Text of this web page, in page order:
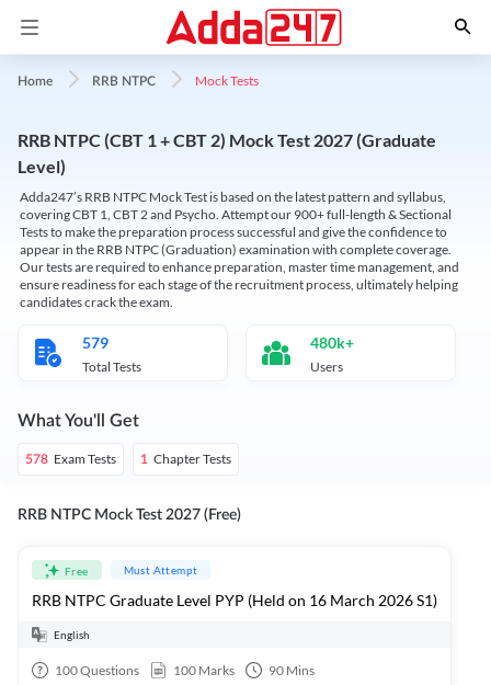
Home RRB NTPC Mock Tests
RRB NTPC (CBT 1 + CBT 2) Mock Test 2027 (Graduate
Level)
Adda247’s RRB NTPC Mock Test is based on the latest pattern and syllabus,
covering CBT 1, CBT 2 and Psycho. Attempt our 900+ full-length & Sectional
Tests to make the preparation process successful and give the confidence to
appear in the RRB NTPC (Graduation) examination with complete coverage.
Our tests are required to enhance preparation, master time management, and
ensure readiness for each stage of the recruitment process, ultimately helping
candidates crack the exam.
579
Total Tests
480k+
Users
What You'll Get
578 Exam Tests 1 Chapter Tests
RRB NTPC Mock Test 2027 (Free)
Free Must Attempt
RRB NTPC Graduate Level PYP (Held on 16 March 2026 S1)
English
100Questions 100 Marks 90 Mins